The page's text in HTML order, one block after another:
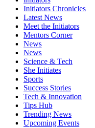
Initiators Chronicles
Latest News
Meet the Initiators
Mentors Corner
News
News
Science & Tech
She Initiates
Sports
Success Stories
Tech & Innovation
Tips Hub
Trending News
Upcoming Events